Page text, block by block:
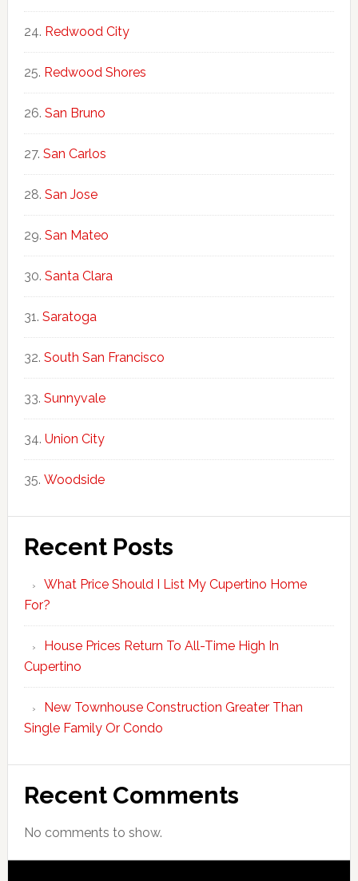
Redwood City
Redwood Shores
San Bruno
San Carlos
San Jose
San Mateo
Santa Clara
Saratoga
South San Francisco
Sunnyvale
Union City
Woodside
Recent Posts
What Price Should I List My Cupertino Home
For?
House Prices Return To All-Time High In
Cupertino
New Townhouse Construction Greater Than
Single Family Or Condo
Recent Comments
No comments to show.